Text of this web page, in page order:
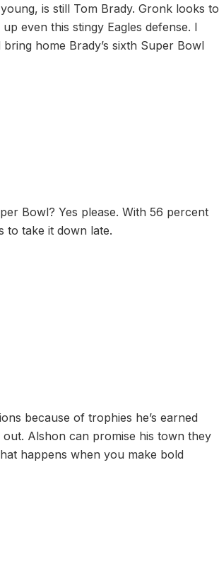
is still Tom Brady. Gronk looks to
even this stingy Eagles defense. I
home Brady’s sixth Super Bowl
Bowl? Yes please. With 56 percent
to take it down late.
because of trophies he’s earned
out. Alshon can promise his town they
happens when you make bold